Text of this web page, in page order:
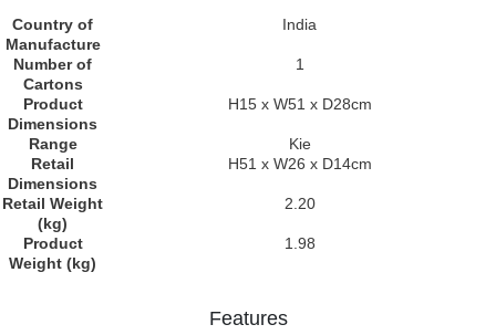
Country of
Manufacture
India
Number of
Cartons
1
Product
Dimensions
H15 x W51 x D28cm
Range
Kie
Retail
Dimensions
H51 x W26 x D14cm
Retail Weight
(kg)
2.20
Product
Weight (kg)
1.98
Features